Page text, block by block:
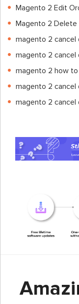
Magento 2 Edit
Magento 2 Delete
magento 2 cancel
magento 2
magento 2 how
magento 2
magento 2